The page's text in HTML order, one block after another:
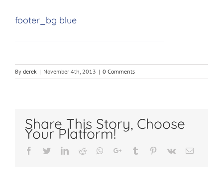
footer_bg blue
By derek | November 4th, 2013 | 0 Comments
Share This Story, Choose
Your Platform!
Facebook
TwitterLinkedIn
Reddit Whatsapp
Google+Tumblr Pinterest
Vk Email